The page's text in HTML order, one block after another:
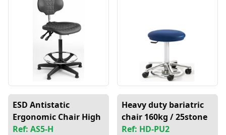
ESD Antistatic
Ergonomic Chair High
Ref: AS5-H
Heavy duty bariatric
chair 160kg / 25stone
Ref: HD-PU2